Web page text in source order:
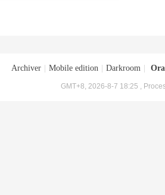
Archiver Mobile edition Darkroom
GMT+8, 2026-8-7 18:25 ,